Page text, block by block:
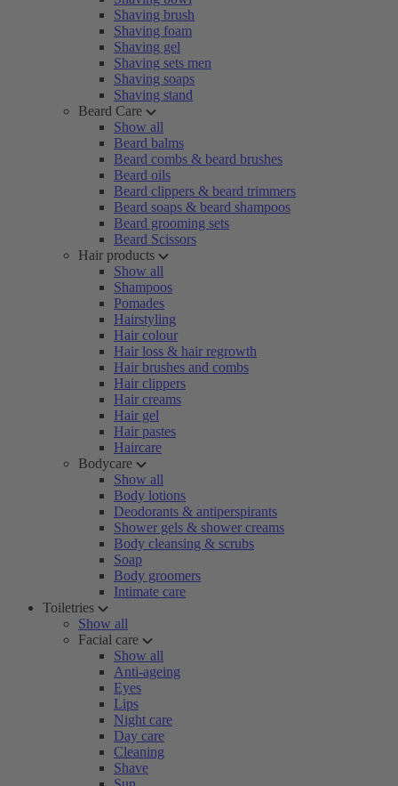
Shaving brush
Shaving foam
Shaving gel
Shaving sets men
Shaving soaps
Shaving stand
Beard Care
Show all
Beard balms
Beard combs & beard brushes
Beard oils
Beard clippers & beard trimmers
Beard soaps & beard shampoos
Beard grooming sets
Beard Scissors
Hair products
Show all
Shampoos
Pomades
Hairstyling
Hair colour
Hair loss & hair regrowth
Hair brushes and combs
Hair clippers
Hair creams
Hair gel
Hair pastes
Haircare
Bodycare
Show all
Body lotions
Deodorants & antiperspirants
Shower gels & shower creams
Body cleansing & scrubs
Soap
Body groomers
Intimate care
Toiletries
Show all
Facial care
Show all
Anti-ageing
Eyes
Lips
Night care
Day care
Cleaning
Shave